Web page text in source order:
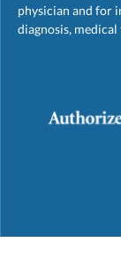
physician and for
diagnosis,